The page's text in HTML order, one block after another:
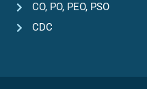
CO, PO, PEO, PSO
CDC